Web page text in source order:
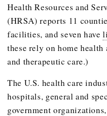
Health Resources and
(HRSA) reports 11
facilities, and seven have
these rely on home
and therapeutic care.)
The U.S. health care
hospitals, general and
government